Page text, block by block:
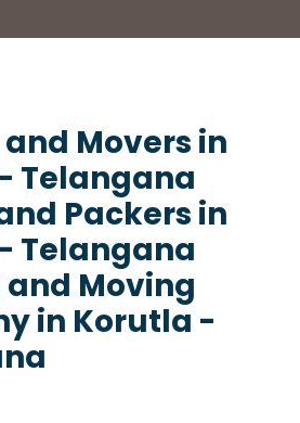
Movers in
Telangana
Packers in
Telangana
Moving
in Korutla -